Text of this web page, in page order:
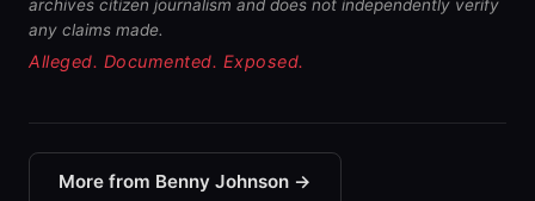
archives citizen journalism and does not independently verify
any claims made.
Alleged. Documented. Exposed.
More from Benny Johnson →